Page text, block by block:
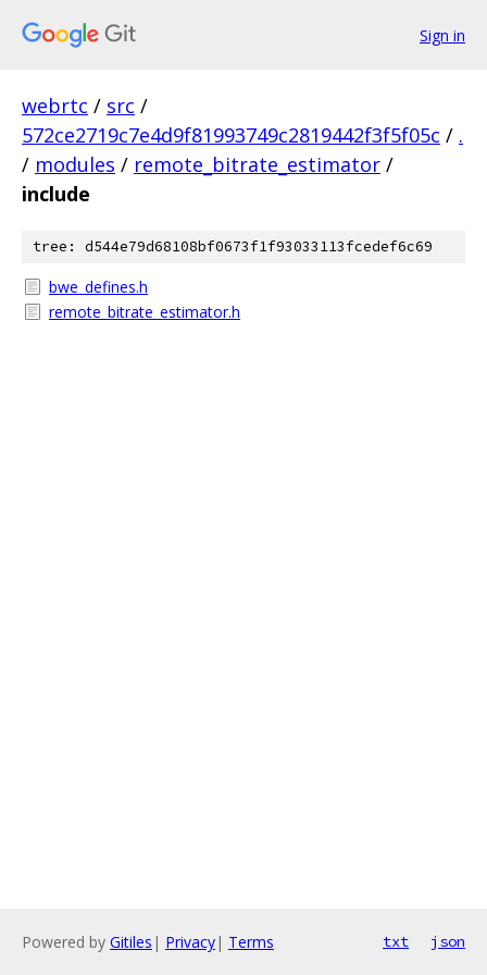
Sign in
webrtc / src /
572ce2719c7e4d9f81993749c2819442f3f5f05c / .
/ modules / remote_bitrate_estimator /
include
tree: d544e79d68108bf0673f1f93033113fcedef6c69
bwe_defines.h
remote_bitrate_estimator.h
Powered by Gitiles | Privacy| Terms txt json